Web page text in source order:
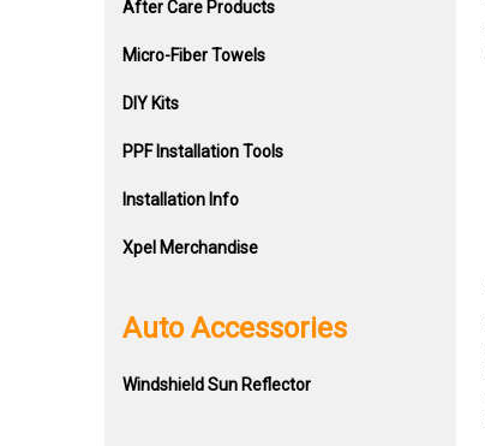
After Care Products
Micro-Fiber Towels
DIY Kits
PPF Installation Tools
Installation Info
Xpel Merchandise
Auto Accessories
Windshield Sun Reflector